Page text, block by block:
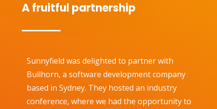
A fruitful partnership
Sunnyfield was delighted to partner with
Bullhorn, a software development company
based in Sydney. They hosted an industry
conference, where we had the opportunity to